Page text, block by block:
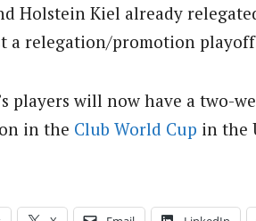
Holstein Kiel already
a relegation/promotion
players will now have a two-
in the Club World Cup in the